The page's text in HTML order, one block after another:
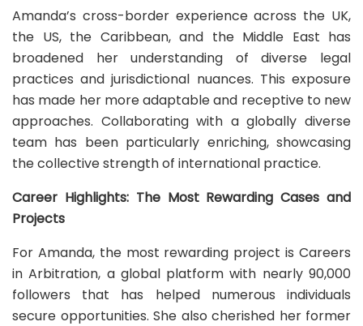
Amanda’s cross-border experience across the UK,
the US, the Caribbean, and the Middle East has
broadened her understanding of diverse legal
practices and jurisdictional nuances. This exposure
has made her more adaptable and receptive to new
approaches. Collaborating with a globally diverse
team has been particularly enriching, showcasing
the collective strength of international practice.
Career Highlights: The Most Rewarding Cases and
Projects
For Amanda, the most rewarding project is Careers
in Arbitration, a global platform with nearly 90,000
followers that has helped numerous individuals
secure opportunities. She also cherished her former